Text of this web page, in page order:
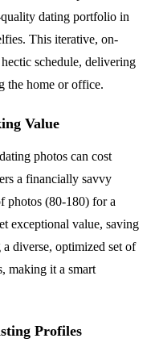
dating portfolio in
This iterative, on-
schedule, delivering
the home or office.
Value
photos can cost
a financially savvy
photos (80-180) for a
exceptional value, saving
diverse, optimized set of
making it a smart
Profiles